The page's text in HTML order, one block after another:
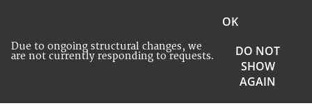
Due to ongoing structural changes, we
are not currently responding to requests.
OK
DO NOT
SHOW
AGAIN